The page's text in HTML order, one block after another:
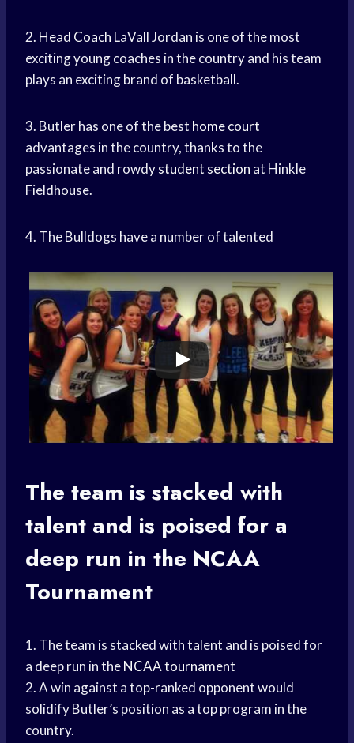
2. Head Coach LaVall Jordan is one of the most
exciting young coaches in the country and his team
plays an exciting brand of basketball.
3. Butler has one of the best home court
advantages in the country, thanks to the
passionate and rowdystudent section at Hinkle
Fieldhouse.
4. The Bulldogs have a number of talented
The team is stacked with
talent and is poised for a
deep run in the NCAA
Tournament
1. The team is stacked with talent and is poised for
a deep run in theNCAA tournament
2. A win against a top-ranked opponent would
solidify Butler’s position as a top program in the
country.